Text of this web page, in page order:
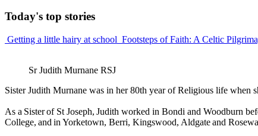
Today's top stories
Getting a little hairy at school Footsteps of Faith: A Celtic
Sr Judith Murnane RSJ
Sister Judith Murnane was in her 80th year of Religious life
As a Sister of St Joseph, Judith worked in Bondi and Woodburn
College, and in Yorketown, Berri, Kingswood, Aldgate and